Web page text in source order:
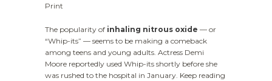
Print
The popularity of inhaling nitrous oxide — or
“Whip-its” — seems to be making a comeback
among teens and young adults. Actress Demi
Moore reportedly used Whip-its shortly before she
was rushed to the hospital in January. Keep reading